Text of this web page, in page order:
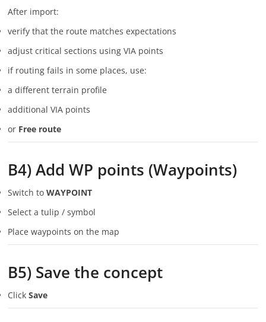
After import:
verify that the route matches expectations
adjust critical sections using VIA points
if routing fails in some places, use:
a different terrain profile
additional VIA points
or Free route
B4) Add WP points (Waypoints)
Switch toWAYPOINT
Select a tulip / symbol
Place waypoints on the map
B5) Save the concept
ClickSave